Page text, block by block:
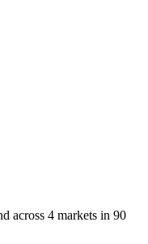
across 4 markets in 90